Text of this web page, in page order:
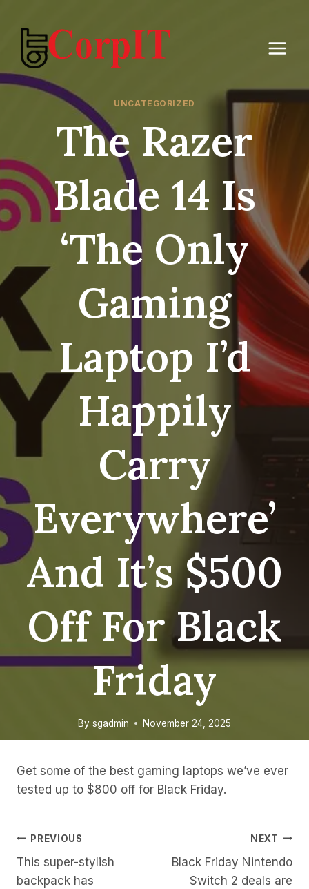
content
UNCATEGORIZED
The Razer
Blade 14 Is
‘the Only
Gaming
Laptop I’d
Happily
Carry
Everywhere’
And It’s $500
Off For Black
Friday
By sgadmin November 24, 2025
Get some of the best gaming laptops we’ve ever
tested up to $800 off for Black Friday.
Post
Navigation
PREVIOUS
This super-stylish
backpack has
NEXT
Black Friday Nintendo
Switch 2 deals are